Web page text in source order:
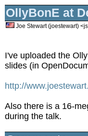
OllyBonE at
Joe Stewart (joestewart)
I've uploaded the
slides (in
http://
Also there is a 16-
during the talk.